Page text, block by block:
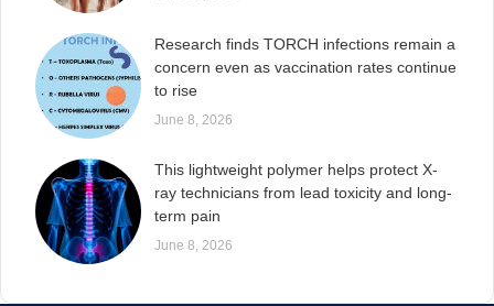
Research finds TORCH infections remain a
concern even as vaccination rates continue
to rise
June 8, 2026
This lightweight polymer helps protect X-
ray technicians from lead toxicity and long-
term pain
June 8, 2026